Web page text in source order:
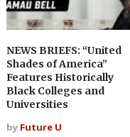
NEWS BRIEFS: “United
Shades of America”
Features Historically
Black Colleges and
Universities
by Future U